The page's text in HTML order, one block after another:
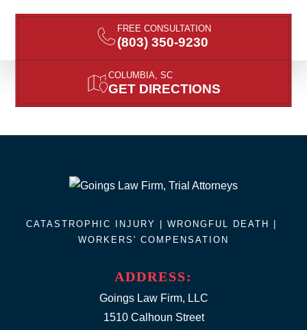
FREE CONSULTATION
(803) 350-9230
COLUMBIA, SC
GET DIRECTIONS
ADDRESS:
Goings Law Firm, LLC
1510 Calhoun Street
CATASTROPHIC INJURY | WRONGFUL DEATH
WORKERS' COMPENSATION